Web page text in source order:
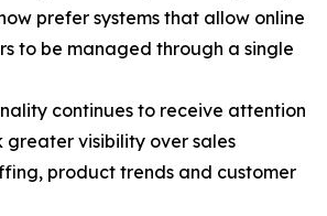
prefer systems that allow online
to be managed through a single
continues to receive attention
greater visibility over sales
product trends and customer